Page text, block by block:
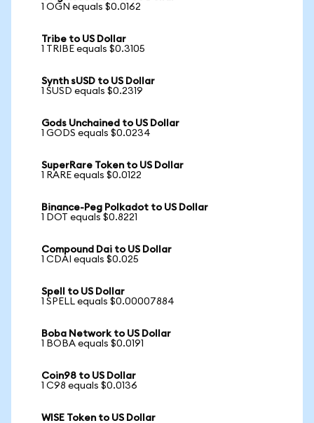
1 OGN equals $0.0162
Tribe to US Dollar
1 TRIBE equals $0.3105
Synth sUSD to US Dollar
1 SUSD equals $0.2319
Gods Unchained to US Dollar
1 GODS equals $0.0234
SuperRare Token to US Dollar
1 RARE equals $0.0122
Binance-Peg Polkadot to US Dollar
1 DOT equals $0.8221
Compound Dai to US Dollar
1 CDAI equals $0.025
Spell to US Dollar
1 SPELL equals $0.00007884
Boba Network to US Dollar
1 BOBA equals $0.0191
Coin98 to US Dollar
1 C98 equals $0.0136
WISE Token to US Dollar